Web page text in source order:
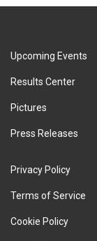
Upcoming Events
Results Center
Pictures
Press Releases
Privacy Policy
Terms of Service
Cookie Policy